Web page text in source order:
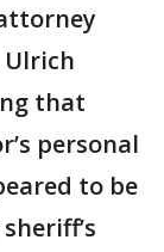
that
personal
to be